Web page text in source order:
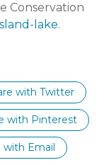
Conservation
lake.
with Twitter
with Pinterest
with Email